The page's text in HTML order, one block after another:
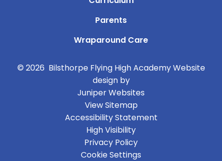
Parents
Wraparound Care
© 2026 Bilsthorpe Flying High AcademyWebsite
design by
Juniper Websites
View Sitemap
Accessibility Statement
High Visibility
Privacy Policy
Cookie Settings